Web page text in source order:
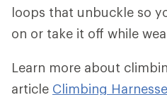
loops that unbuckle so
on or take it off while
Learn more about
article Climbing